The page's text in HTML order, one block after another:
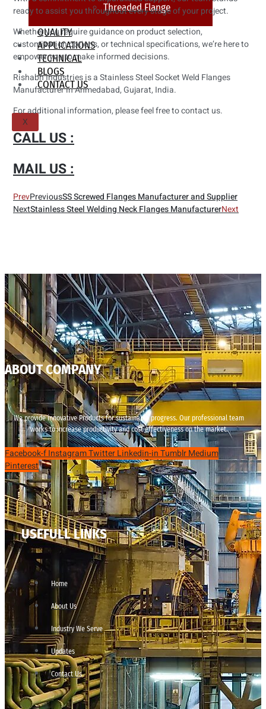
Threaded Flange
QUALITY
APPLICATIONS
TECHNICAL
BLOGS
CONTACT US
X
ready to assist you throughout every stage of your project.
Whether you require guidance on product selection,
customization options, or technical specifications, we’re here to
empower you to make informed decisions.
Rishabh Industries is a Stainless Steel Socket Weld Flanges
Manufacturer in Ahmedabad, Gujarat, India.
For additional information, please feel free to contact us.
CALL US :
MAIL US :
PrevPreviousSS Screwed Flanges Manufacturer and Supplier
NextStainless Steel Welding Neck Flanges ManufacturerNext
ABOUT COMPANY
We provide innovative Products for sustainable progress. Our professional team
works to increase productivity and cost effectiveness on the market.
Facebook-fInstagramTwitterLinkedin-inTumblrMedium
Pinterest
USEFULL LINKS
Home
About Us
Industry We Serve
Updates
Contact Us